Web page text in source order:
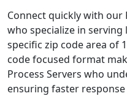
Connect quickly with our
who specialize in
specific zip code area of
code focused format
Process Servers who
ensuring faster